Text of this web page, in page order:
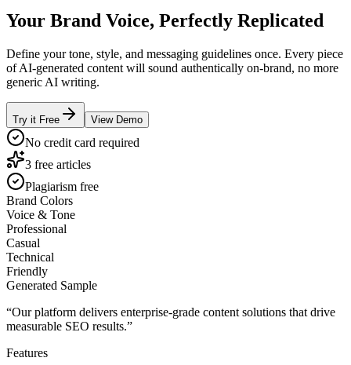
Your Brand Voice, Perfectly Replicated
Define your tone, style, and messaging guidelines once. Every piece
of AI-generated content will sound authentically on-brand, no more
generic AI writing.
Try it Free View Demo
No credit card required
3 free articles
Plagiarism free
Brand Colors
Voice & Tone
Professional
Casual
Technical
Friendly
Generated Sample
“Our platform delivers enterprise-grade content solutions that drive
measurable SEO results.”
Features